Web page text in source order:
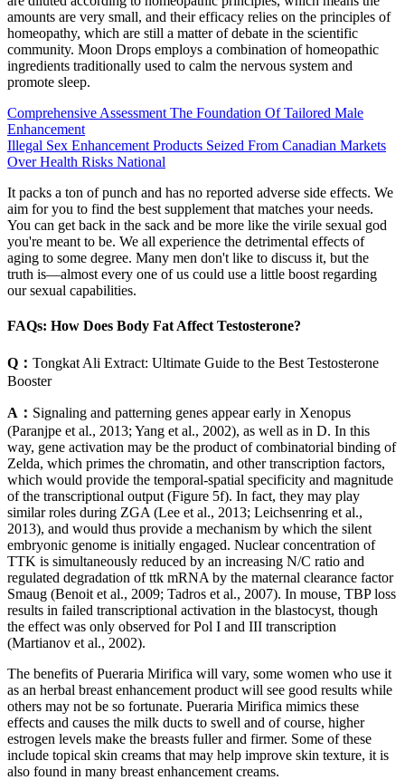
amounts are very small, and their efficacy relies on the principles of
homeopathy, which are still a matter of debate in the scientific
community. Moon Drops employs a combination of homeopathic
ingredients traditionally used to calm the nervous system and
promote sleep.
Comprehensive Assessment The Foundation Of Tailored Male
Enhancement
Illegal Sex Enhancement Products Seized From Canadian Markets
Over Health Risks National
It packs a ton of punch and has no reported adverse side effects. We
aim for you to find the best supplement that matches your needs.
You can get back in the sack and be more like the virile sexual god
you're meant to be. We all experience the detrimental effects of
aging to some degree. Many men don't like to discuss it, but the
truth is—almost every one of us could use a little boost regarding
our sexual capabilities.
FAQs: How Does Body Fat Affect Testosterone?
Q： Tongkat Ali Extract: Ultimate Guide to the Best Testosterone
Booster
A： Signaling and patterning genes appear early in Xenopus
(Paranjpe et al., 2013; Yang et al., 2002), as well as in D. In this
way, gene activation may be the product of combinatorial binding of
Zelda, which primes the chromatin, and other transcription factors,
which would provide the temporal-spatial specificity and magnitude
of the transcriptional output (Figure 5f). In fact, they may play
similar roles during ZGA (Lee et al., 2013; Leichsenring et al.,
2013), and would thus provide a mechanism by which the silent
embryonic genome is initially engaged. Nuclear concentration of
TTK is simultaneously reduced by an increasing N/C ratio and
regulated degradation of ttk mRNA by the maternal clearance factor
Smaug (Benoit et al., 2009; Tadros et al., 2007). In mouse, TBP loss
results in failed transcriptional activation in the blastocyst, though
the effect was only observed for Pol I and III transcription
(Martianov et al., 2002).
The benefits of Pueraria Mirifica will vary, some women who use it
as an herbal breast enhancement product will see good results while
others may not be so fortunate. Pueraria Mirifica mimics these
effects and causes the milk ducts to swell and of course, higher
estrogen levels make the breasts fuller and firmer. Some of these
include topical skin creams that may help improve skin texture, it is
also found in many breast enhancement creams.